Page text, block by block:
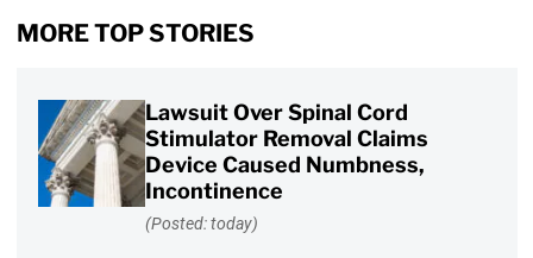
MORE TOP STORIES
Lawsuit Over Spinal Cord
Stimulator Removal Claims
Device Caused Numbness,
Incontinence
(Posted: today)